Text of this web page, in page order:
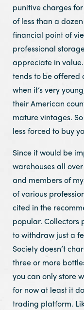
punitive charges
of less than a
financial point of
professional
appreciate in
tends to be offered
when it’s very
their American
mature vintages.
less forced to buy
Since it would be
warehouses all
and members of
of various
cited in the
popular.
to withdraw just a
Society doesn’t
three or more
you can only store
for now at least it
trading platform.